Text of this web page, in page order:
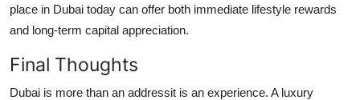
place in Dubai today can offer both immediate lifestyle rewards
and long-term capital appreciation.
Final Thoughts
Dubai is more than an addressit is an experience. A luxury